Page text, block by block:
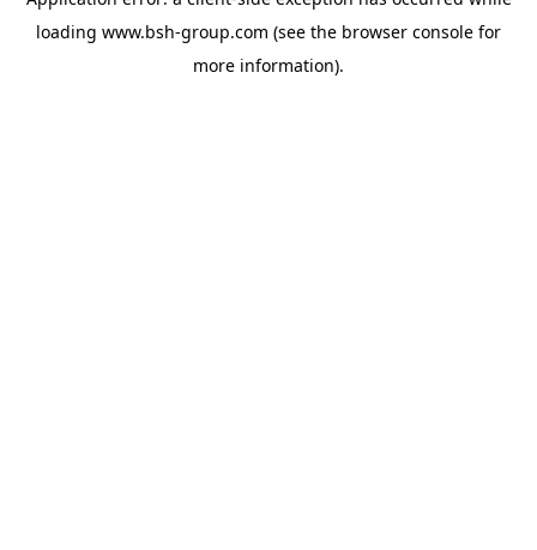
loading www.bsh-group.com (see the browser console for
more information).